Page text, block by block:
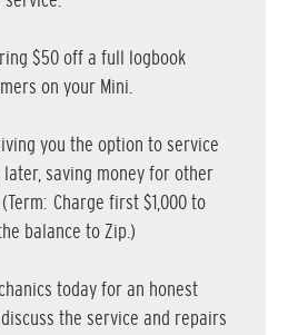
$50 off a full logbook
on your Mini.
you the option to service
saving money for other
Charge first $1,000 to
balance to Zip.)
today for an honest
the service and repairs